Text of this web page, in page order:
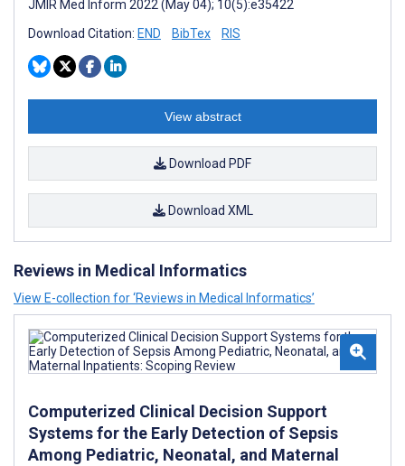
JMIR Med Inform 2022 (May 04); 10(5):e35422
Download Citation: END BibTex RIS
View abstract
Download PDF
Download XML
Reviews in Medical Informatics
View E-collection for ‘Reviews in Medical Informatics’
Computerized Clinical Decision Support
Systems for the Early Detection of Sepsis
Among Pediatric, Neonatal, and Maternal